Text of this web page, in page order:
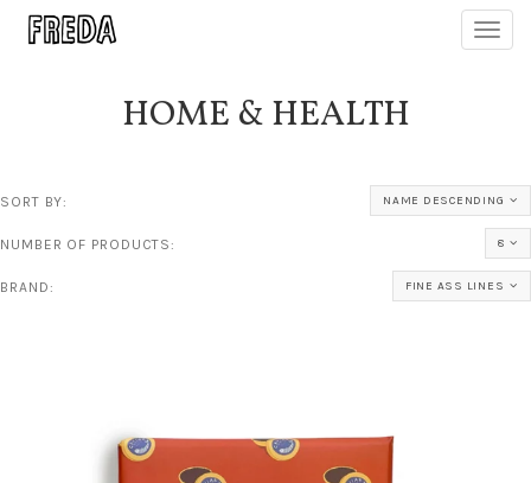
HOME & HEALTH
SORT BY: NAME DESCENDING
NUMBER OF PRODUCTS: 8
BRAND: FINE ASS LINES